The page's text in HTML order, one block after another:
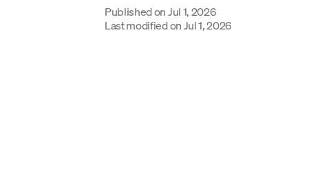
Published onJul 1, 2026
Last modified onJul 1, 2026